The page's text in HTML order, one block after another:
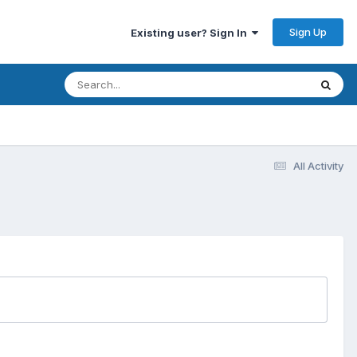
Existing user? Sign In Sign Up
All Activity